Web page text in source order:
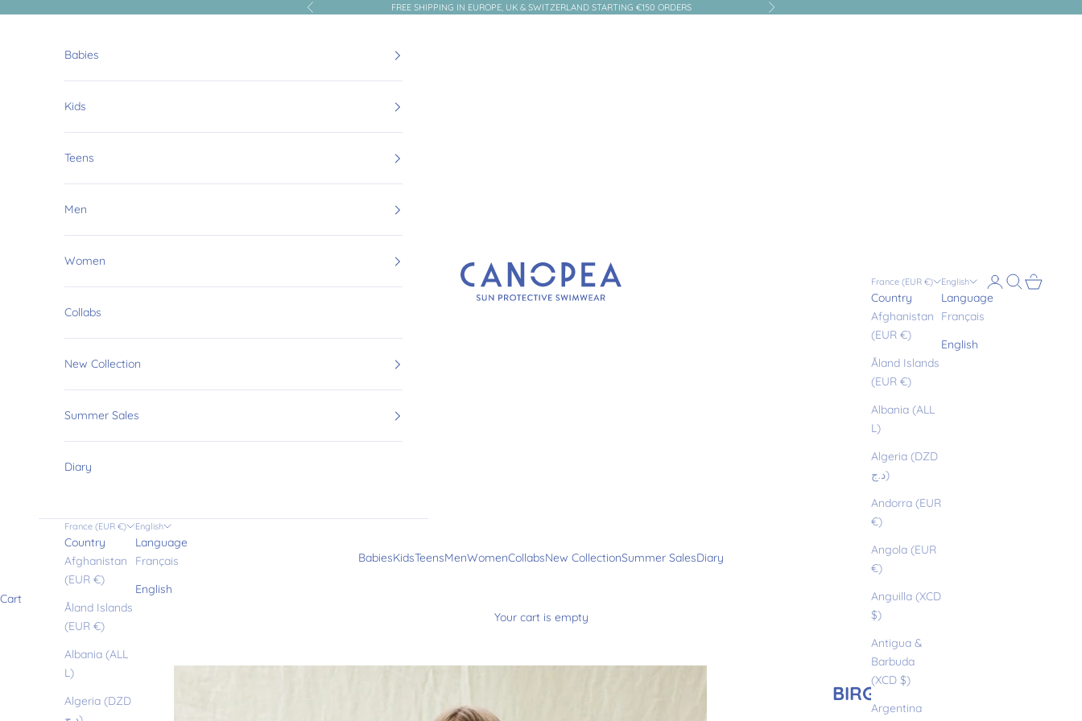
Previous FREE SHIPPING IN EUROPE, UK & SWITZERLAND STARTING €150 ORDERS Next
Canopea
BabiesKidsTeensMenWomenCollabsNew CollectionSummer SalesDiary
France (EUR €)
Country
Afghanistan
(EUR €)
Åland Islands
(EUR €)
Albania (ALL
L)
Algeria (DZD
د.ج)
Andorra (EUR
€)
Angola (EUR
€)
Anguilla (XCD
$)
Antigua &
Barbuda
(XCD $)
Argentina
English
Language
Français
English
LoginSearch
Cart
Babies
Kids
Teens
Men
Women
Collabs
New Collection
Summer Sales
Diary
France (EUR €)
Country
Afghanistan
(EUR €)
Åland Islands
(EUR €)
Albania (ALL
L)
Algeria (DZD
English
Language
Français
English
Cart
Your cart is empty
BIRGIT